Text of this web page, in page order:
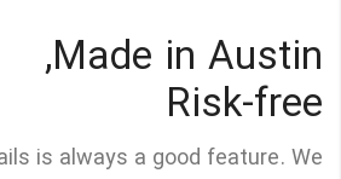
Made in Austin,
Risk-free
is always a good feature. We